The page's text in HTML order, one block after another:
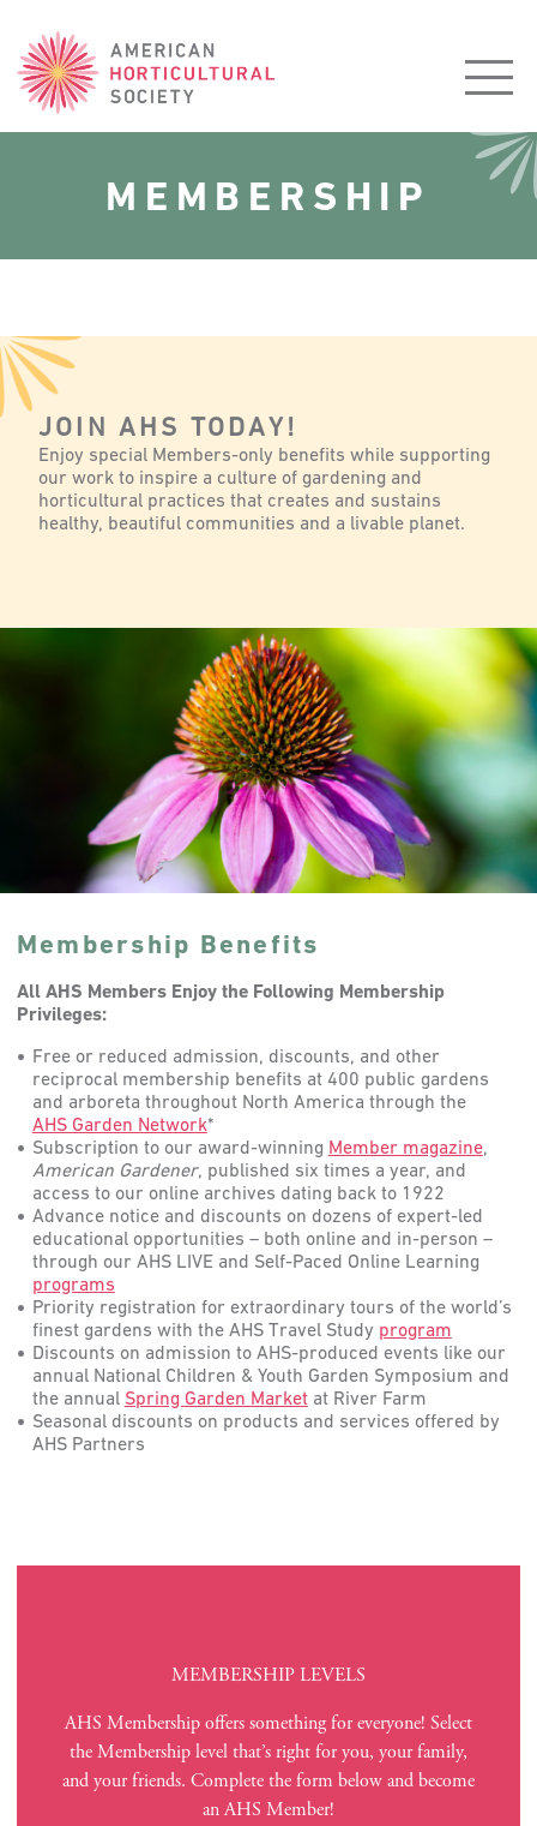
American
Horticultural
Society
MEMBERSHIP
JOIN AHS TODAY!
Enjoy special Members-only benefits while supporting
our work to inspire a culture of gardening and
horticultural practices that creates and sustains
healthy, beautiful communities and a livable planet.
Membership Benefits
All AHS Members Enjoy the Following Membership
Privileges:
Free or reduced admission, discounts, and other
reciprocal membership benefits at 400 public gardens
and arboreta throughout North America through the
AHS Garden Network*
Subscription to our award-winning Member magazine,
American Gardener, published six times a year, and
access to our online archives dating back to 1922
Advance notice and discounts on dozens of expert-led
educational opportunities – both online and in-person –
through our AHS LIVE and Self-Paced Online Learning
programs
Priority registration for extraordinary tours of the world’s
finest gardens with the AHS Travel Study program
Discounts on admission to AHS-produced events like our
annual National Children & Youth Garden Symposium and
the annual Spring Garden Marketat River Farm
Seasonal discounts on products and services offered by
AHS Partners
MEMBERSHIP LEVELS
AHS Membership offers something for everyone! Select
the Membership level that’s right for you, your family,
and your friends. Complete the form below and become
an AHS Member!